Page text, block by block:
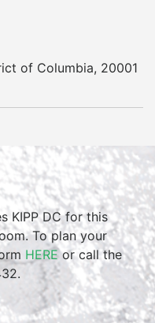
of Columbia, 20001
KIPP DC for this
To plan your
HEREor call the